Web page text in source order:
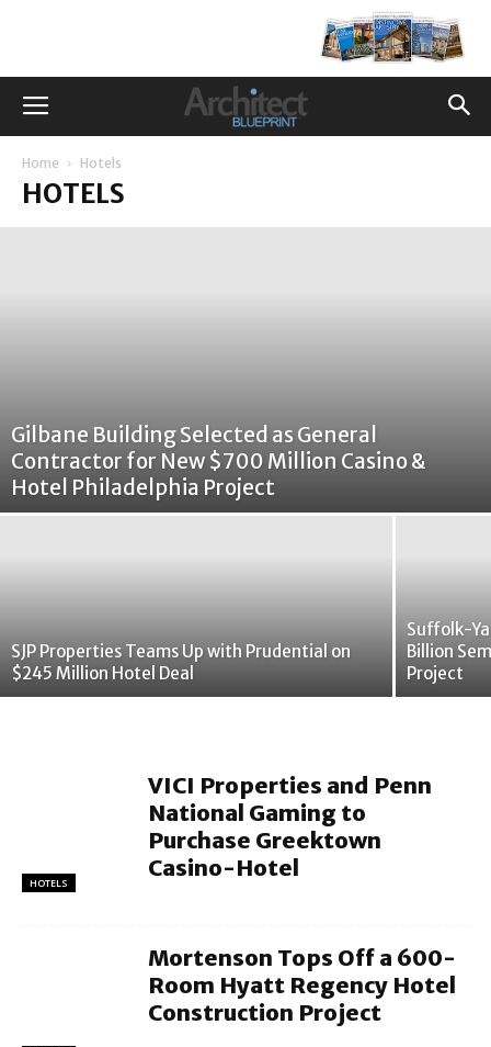
Home Hotels
HOTELS
Gilbane Building Selected as General
Contractor for New $700 Million Casino &
Hotel Philadelphia Project
SJP Properties Teams Up with Prudential on
$245 Million Hotel Deal
Suffolk-
Billion
Project
HOTELS
VICI Properties and Penn
National Gaming to
Purchase Greektown
Casino-Hotel
Mortenson Tops Off a 600-
Room Hyatt Regency Hotel
Construction Project